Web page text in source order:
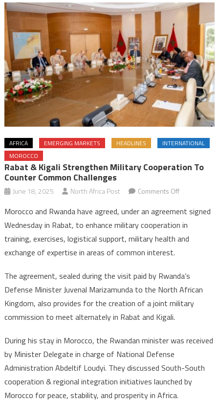
AFRICA EMERGING MARKETS HEADLINES
INTERNATIONAL
MOROCCO
Rabat & Kigali Strengthen Military Cooperation To
Counter Common Challenges
June 18, 2025 North Africa Post Comments Offon
&
Kigali
strengthen
to
counter
common
Morocco and Rwanda have agreed, under an agreement signed
Wednesday in Rabat, to enhance military cooperation in
training, exercises, logistical support, military health and
exchange of expertise in areas of common interest.
The agreement, sealed during the visit paid by Rwanda’s
Defense Minister Juvenal Marizamunda to the North African
Kingdom, also provides for the creation of a joint military
commission to meet alternately in Rabat and Kigali.
During his stay in Morocco, the Rwandan minister was received
by Minister Delegate in charge of National Defense
Administration Abdeltif Loudyi. They discussed South-South
cooperation & regional integration initiatives launched by
Morocco for peace, stability, and prosperity in Africa.